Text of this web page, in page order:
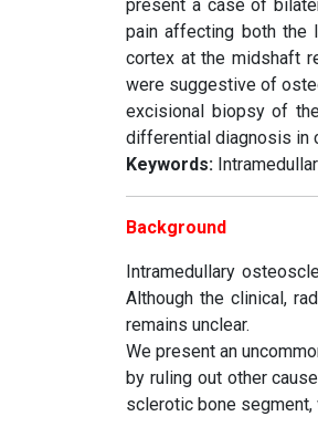
present a case of
pain affecting both the
cortex at the midshaft
were suggestive of
excisional biopsy of
differential diagnosis in
Keywords:
Background
Intramedullary
Although the clinical,
remains unclear.
We present an
by ruling out other
sclerotic bone